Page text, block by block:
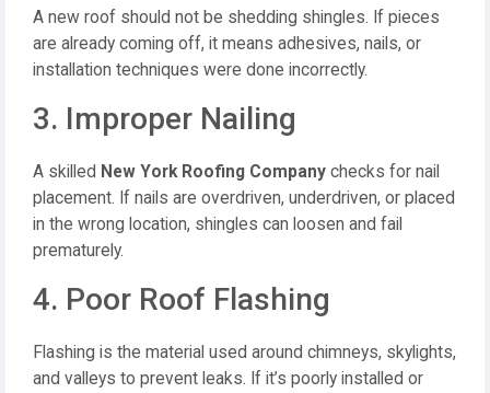
A new roof should not be shedding shingles. If pieces
are already coming off, it means adhesives, nails, or
installation techniques were done incorrectly.
3. Improper Nailing
A skilled New York Roofing Company checks for nail
placement. If nails are overdriven, underdriven, or placed
in the wrong location, shingles can loosen and fail
prematurely.
4. Poor Roof Flashing
Flashing is the material used around chimneys, skylights,
and valleys to prevent leaks. If it’s poorly installed or